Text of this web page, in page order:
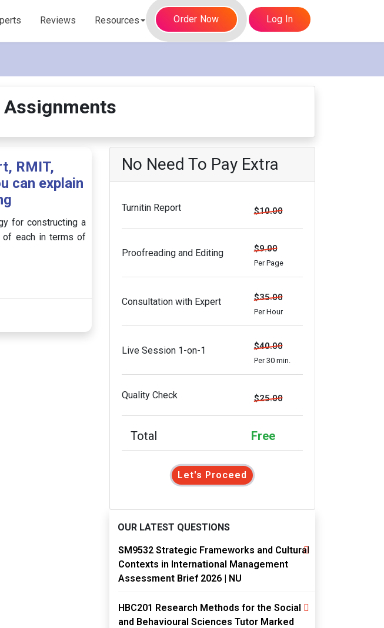
Reviews Resources Order Now Log In
Assignments
RMIT,
can explain
for constructing a
of each in terms of
No Need To Pay Extra
Turnitin Report $10.00
Proofreading and Editing $9.00
Per Page
Consultation with Expert $35.00
Per Hour
Live Session 1-on-1 $40.00
Per 30 min.
Quality Check $25.00
Total Free
Let's Proceed
OUR LATEST QUESTIONS
SM9532 Strategic Frameworks and Cultural
Contexts in International Management
Assessment Brief 2026 | NU
HBC201 Research Methods for the Social
and Behavioural Sciences Tutor Marked